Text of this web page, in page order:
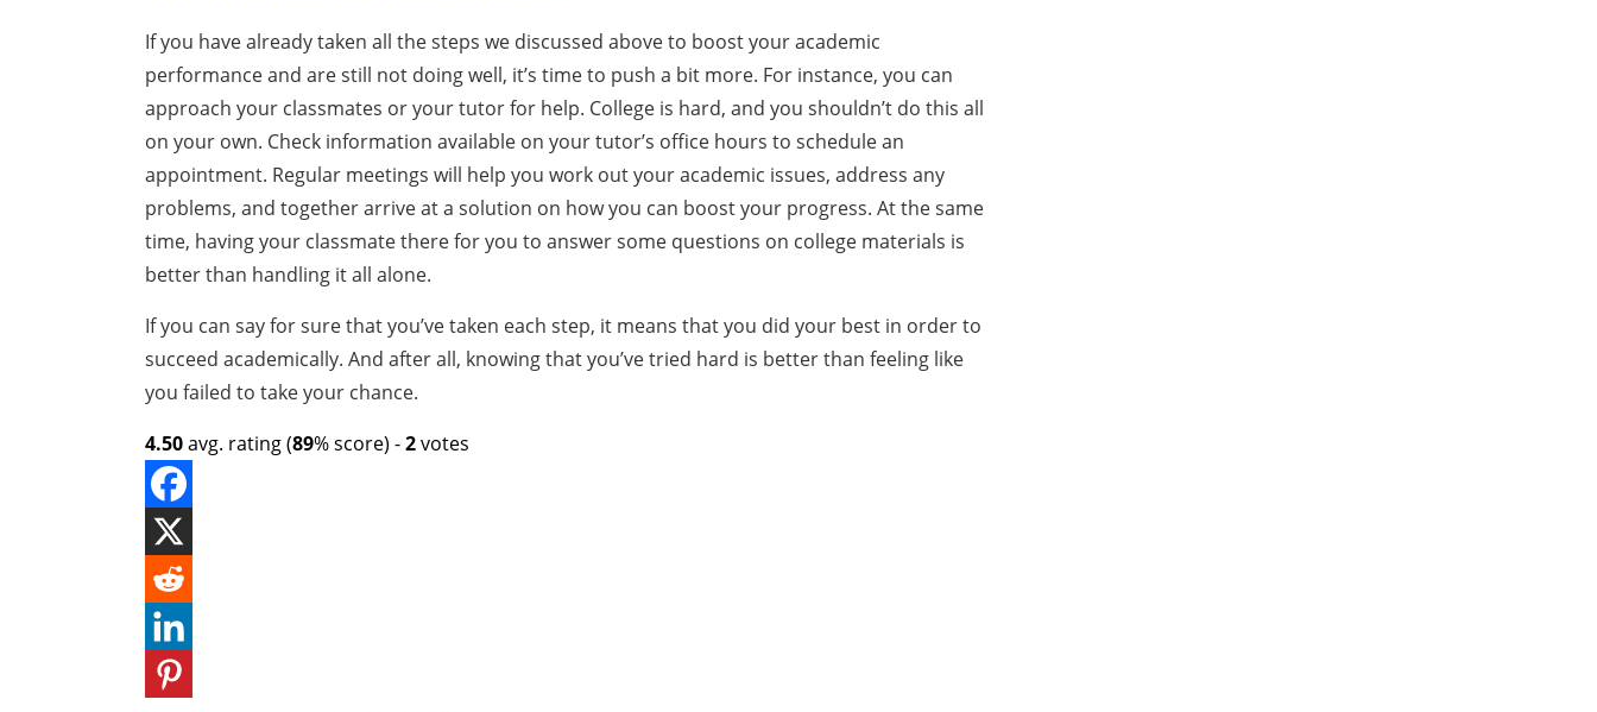
If you have already taken all the steps we discussed above to boost your academic
performance and are still not doing well, it’s time to push a bit more. For instance, you can
approach your classmates or your tutor for help. College is hard, and you shouldn’t do this all
on your own. Check information available on your tutor’s office hours to schedule an
appointment. Regular meetings will help you work out your academic issues, address any
problems, and together arrive at a solution on how you can boost your progress. At the same
time, having your classmate there for you to answer some questions on college materials is
better than handling it all alone.
If you can say for sure that you’ve taken each step, it means that you did your best in order to
succeed academically. And after all, knowing that you’ve tried hard is better than feeling like
you failed to take your chance.
4.50avg. rating (89% score) -2votes